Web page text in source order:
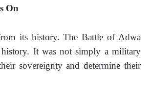
On
its history. The Battle of Adwa
history. It was not simply a military
sovereignty and determine their